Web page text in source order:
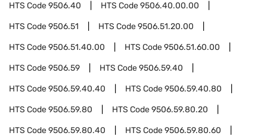
HTS Code9506.40 HTS Code9506.40.00.00
HTS Code9506.51 HTS Code9506.51.20.00
HTS Code9506.51.40.00 HTS Code9506.51.60.00
HTS Code9506.59 HTS Code9506.59.40
HTS Code9506.59.40.40 HTS Code9506.59.40.80
HTS Code9506.59.80 HTS Code9506.59.80.20
HTS Code9506.59.80.40 HTS Code9506.59.80.60